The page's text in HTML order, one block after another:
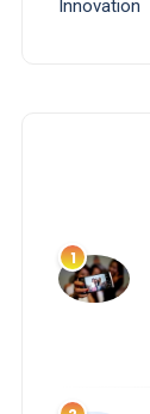
Innovation